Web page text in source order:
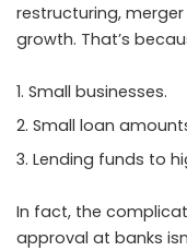
restructuring,
growth. That’s
Small businesses.
Small loan
Lending funds to
In fact, the
approval at banks